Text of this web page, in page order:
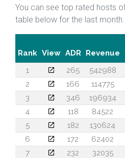
You can see top rated hosts
table below for the last month.
Rank View ADR Revenue
1
265 542988
2
166 114775
3
346 196934
4
118 84522
5
182 130624
6
172 62402
7
232 32035